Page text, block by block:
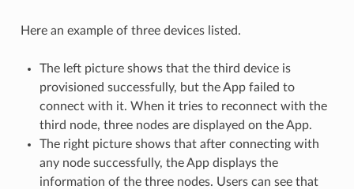
Here an example of three devices listed.
The left picture shows that the third device is
provisioned successfully, but the App failed to
connect with it. When it tries to reconnect with the
third node, three nodes are displayed on the App.
The right picture shows that after connecting with
any node successfully, the App displays the
information of the three nodes. Users can see that